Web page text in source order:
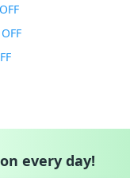
every day!